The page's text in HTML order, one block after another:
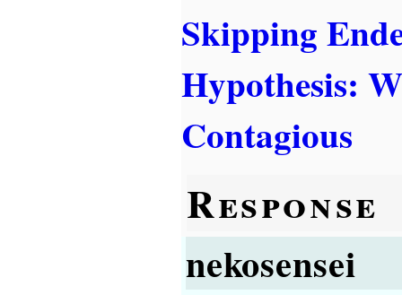
Skipping
Hypothesis:
Contagious
Response
nekosensei